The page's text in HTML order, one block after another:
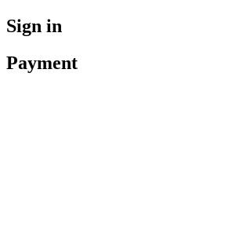
Sign in
Payment